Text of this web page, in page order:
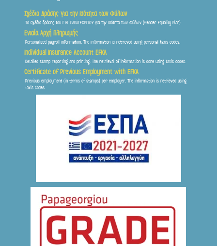
Σχέδιο Δράσης για την Ισότητα των Φύλων
Το σχέδιο δράσης του Γ.Ν. ΠΑΠΑΓΕΩΡΓΙΟΥ για την Ισότητα των Φύλων (Gender Equality Plan)
Ενιαία Αρχή Πληρωμής
Personalised payroll information. The information is retrieved using personal taxis codes.
Individual Insurance Account EFKA
Detailed stamp reporting and printing. The retrieval of information is done using taxis codes.
Certificate of Previous Employment with EFKA
Previous employment (in terms of stamps) per employer. The information is retrieved using
taxis codes.
Frontis